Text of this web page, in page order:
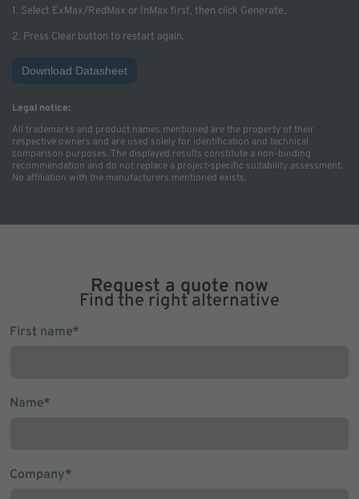
1. Select ExMax/RedMax or InMax first, then click Generate.
2. Press Clear button to restart again.
Download Datasheet
Legal notice:
All trademarks and product names mentioned are the property of their
respective owners and are used solely for identification and technical
comparison purposes. The displayed results constitute a non-binding
recommendation and do not replace a project-specific suitability assessment.
No affiliation with the manufacturers mentioned exists.
Request a quote now
Find the right alternative
Mandatory
First name*
Mandatory
Name*
Mandatory
Company*